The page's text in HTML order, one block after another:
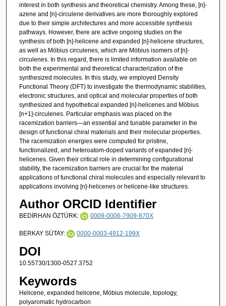
interest in both synthesis and theoretical chemistry. Among these, [n]-
azene and [n]-circulene derivatives are more thoroughly explored
due to their simple architectures and more accessible synthesis
pathways. However, there are active ongoing studies on the
synthesis of both [n]-helicene and expanded [n]-helicene structures,
as well as Möbius circulenes, which are Möbius isomers of [n]-
circulenes. In this regard, there is limited information available on
both the experimental and theoretical characterization of the
synthesized molecules. In this study, we employed Density
Functional Theory (DFT) to investigate the thermodynamic stabilities,
electronic structures, and optical and molecular properties of both
synthesized and hypothetical expanded [n]-helicenes and Möbius
[n+1]-circulenes. Particular emphasis was placed on the
racemization barriers—an essential and tunable parameter in the
design of functional chiral materials and their molecular properties.
The racemization energies were computed for pristine,
functionalized, and heteroatom-doped variants of expanded [n]-
helicenes. Given their critical role in determining configurational
stability, the racemization barriers are crucial for the material
applications of functional chiral molecules and especially relevant to
applications involving [n]-helicenes or helicene-like structures.
Author ORCID Identifier
BEDİRHAN ÖZTÜRK: 0009-0006-7909-870X
BERKAY SÜTAY: 0000-0003-4912-199X
DOI
10.55730/1300-0527.3752
Keywords
Helicene, expanded helicene, Möbius molecule, topology,
polyaromatic hydrocarbon